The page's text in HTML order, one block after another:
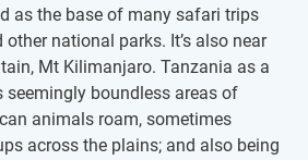
as the base of many safari trips
national parks. It’s also near
Mt Kilimanjaro. Tanzania as a
boundless areas of
animals roam, sometimes
across the plains; and also being